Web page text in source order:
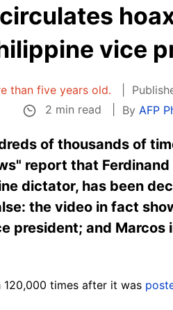
vice
than five years old.
2 min read
By AFP
of thousands of
report that Ferdinand
dictator, has been
the video in fact
president; and
120,000 times after it was